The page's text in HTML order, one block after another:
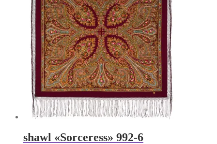
shawl «Sorceress» 992-6